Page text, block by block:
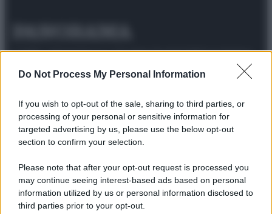
Do Not Process My Personal Information
If you wish to opt-out of the sale, sharing to third parties, or
processing of your personal or sensitive information for
targeted advertising by us, please use the below opt-out
section to confirm your selection.
Please note that after your opt-out request is processed you
may continue seeing interest-based ads based on personal
information utilized by us or personal information disclosed to
third parties prior to your opt-out.
© 2025 – Panorama s.r.l. (Gruppo Società Editrice Italiana
spa) – Via Vittor Pisani 28, 20124 Milano – riproduzione
riservata – P.IVA 10518230965